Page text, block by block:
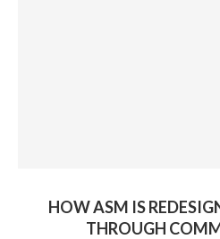
HOW ASM IS
THROUGH